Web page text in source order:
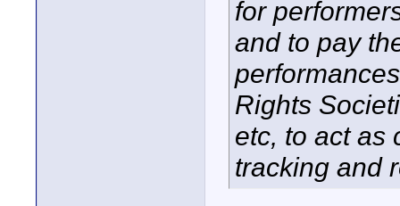
for
and to pay
Rights
etc, to act as
tracking and